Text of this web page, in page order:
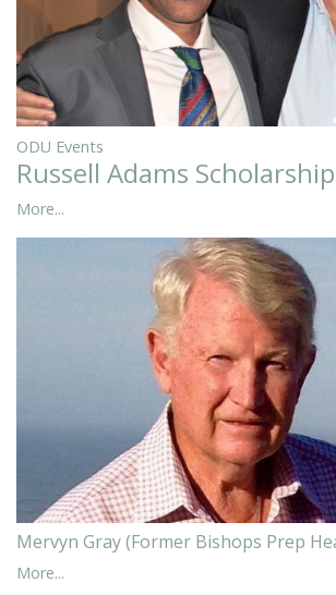
ODU Events
Russell Adams
More...
Mervyn Gray (Former Bishops Prep
More...